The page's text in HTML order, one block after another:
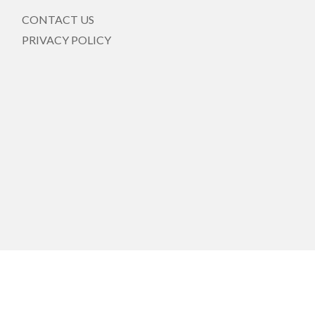
CONTACT US
PRIVACY POLICY